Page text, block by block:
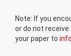
Note: If you
or do not receive
your paper to